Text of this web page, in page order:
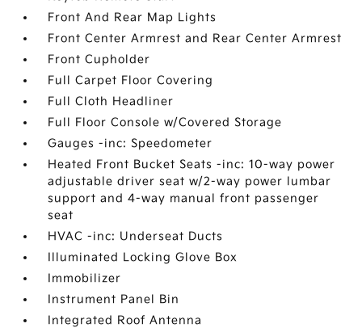
Front And Rear Map Lights
Front Center Armrest and Rear Center Armrest
Front Cupholder
Full Carpet Floor Covering
Full Cloth Headliner
Full Floor Console w/Covered Storage
Gauges -inc: Speedometer
Heated Front Bucket Seats -inc: 10-way power
adjustable driver seat w/2-way power lumbar
support and 4-way manual front passenger
seat
HVAC -inc: Underseat Ducts
Illuminated Locking Glove Box
Immobilizer
Instrument Panel Bin
Integrated Roof Antenna